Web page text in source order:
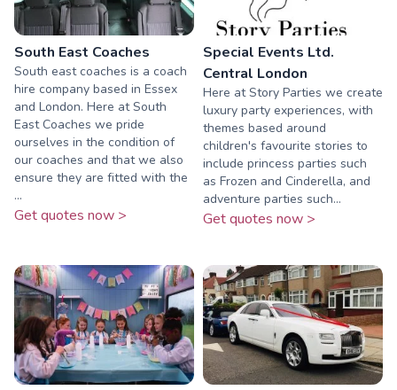
South East Coaches
South east coaches is a coach
hire company based in Essex
and London. Here at South
East Coaches we pride
ourselves in the condition of
our coaches and that we also
ensure they are fitted with the
...
Get quotes now >
Special Events Ltd.
Central London
Here at Story Parties we create
luxury party experiences, with
themes based around
children's favourite stories to
include princess parties such
as Frozen and Cinderella, and
adventure parties such...
Get quotes now >